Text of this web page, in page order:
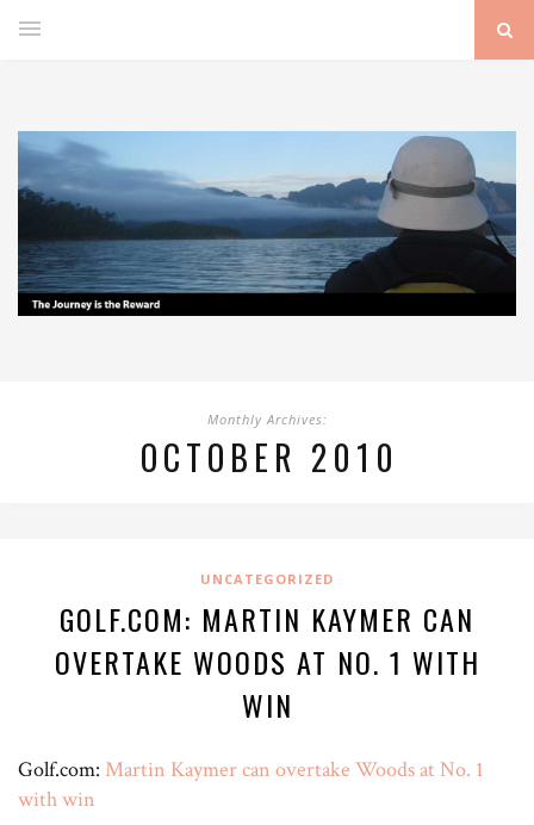
Monthly Archives:
OCTOBER 2010
UNCATEGORIZED
GOLF.COM: MARTIN KAYMER CAN
OVERTAKE WOODS AT NO. 1 WITH
WIN
Golf.com: Martin Kaymer can overtake Woods at No. 1
with win